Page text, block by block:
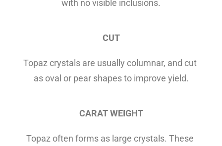
with no visible inclusions.
CUT
Topaz crystals are usually columnar, and cut
as oval or pear shapes to improve yield.
CARAT WEIGHT
Topaz often forms as large crystals. These